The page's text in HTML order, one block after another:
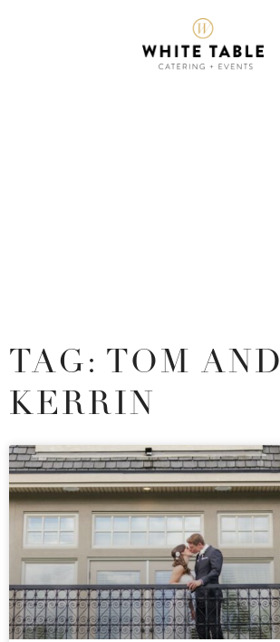
TAG: TOM AND
KERRIN